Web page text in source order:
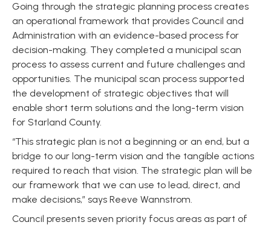
Going through the strategic planning process creates
an operational framework that provides Council and
Administration with an evidence-based process for
decision-making. They completed a municipal scan
process to assess current and future challenges and
opportunities. The municipal scan process supported
the development of strategic objectives that will
enable short term solutions and the long-term vision
for Starland County.
“This strategic plan is not a beginning or an end, but a
bridge to our long-term vision and the tangible actions
required to reach that vision. The strategic plan will be
our framework that we can use to lead, direct, and
make decisions,” says Reeve Wannstrom.
Council presents seven priority focus areas as part of